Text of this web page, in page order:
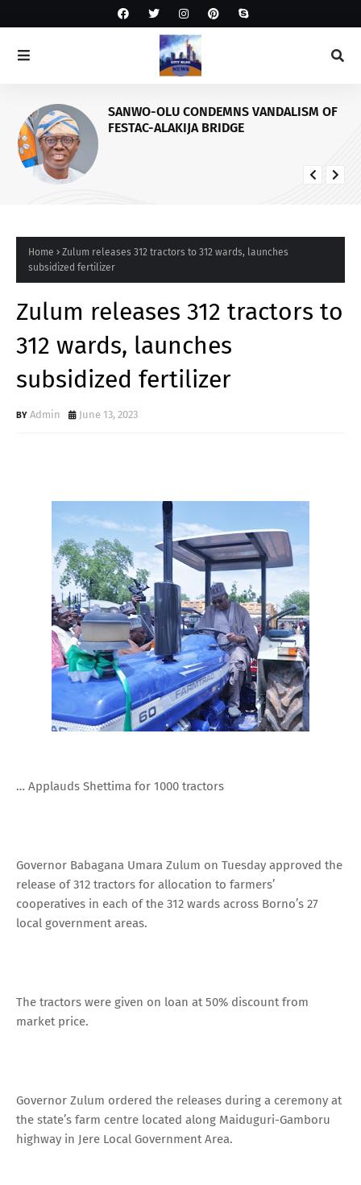
SANWO-OLU CONDEMNS VANDALISM OF
FESTAC-ALAKIJA BRIDGE
Home
Zulum releases 312 tractors to 312 wards, launches
subsidized fertilizer
Zulum releases 312 tractors to
312 wards, launches
subsidized fertilizer
Admin June 13, 2023
… Applauds Shettima for 1000 tractors
Governor Babagana Umara Zulum on Tuesday approved the
release of 312 tractors for allocation to farmers’
cooperatives in each of the 312 wards across Borno’s 27
local government areas.
The tractors were given on loan at 50% discount from
market price.
Governor Zulum ordered the releases during a ceremony at
the state’s farm centre located along Maiduguri-Gamboru
highway in Jere Local Government Area.